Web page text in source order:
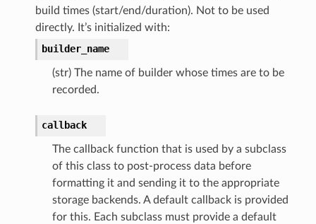
build times (start/end/duration). Not to be used
directly. It’s initialized with:
builder_name
(str) The name of builder whose times are to be
recorded.
callback
The callback function that is used by a subclass
of this class to post-process data before
formatting it and sending it to the appropriate
storage backends. A default callback is provided
for this. Each subclass must provide a default